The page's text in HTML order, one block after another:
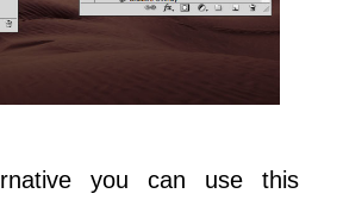
you can use this